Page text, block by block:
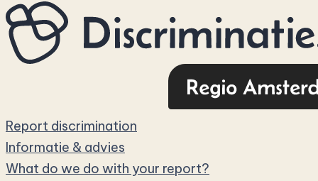
Report discrimination
Informatie & advies
What do we do with your report?